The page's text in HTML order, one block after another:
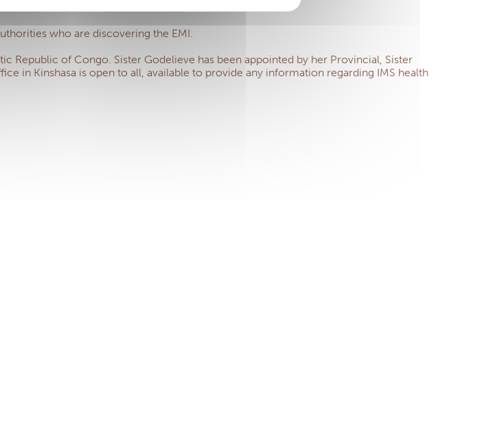
who are discovering the EMI.
Republic of Congo. Sister Godelieve has been appointed by her Provincial, Sister
in Kinshasa is open to all, available to provide any information regarding IMS health